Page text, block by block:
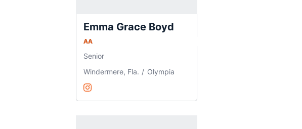
Emma Grace Boyd
AA
Senior
Windermere, Fla.
Olympia
Emma Grace Boyd
InstagramOpens in a new window